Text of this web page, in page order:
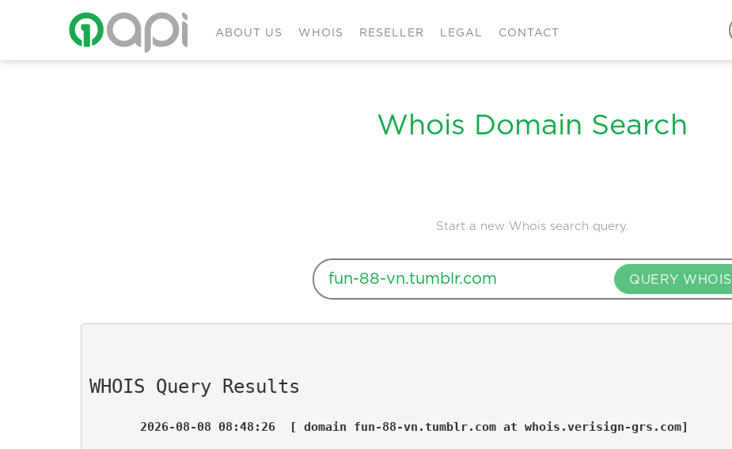
ABOUT US WHOIS RESELLER LEGAL CONTACT
Whois Domain Search
Start a new Whois search query.
QUERY WHOIS
WHOIS Query Results
2026-08-08 08:48:26  [ domain fun-88-vn.tumblr.com at whois.verisign-grs.com]